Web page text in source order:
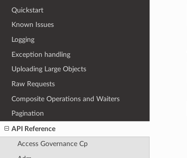
Quickstart
Known Issues
Logging
Exception handling
Uploading Large Objects
Raw Requests
Composite Operations and Waiters
Pagination
API Reference
Access Governance Cp